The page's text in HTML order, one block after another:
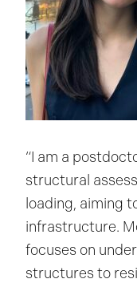
“I am a
structural
loading, aiming
infrastructure.
focuses on
structures to